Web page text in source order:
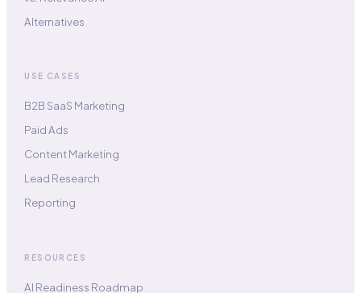
Alternatives
USE CASES
B2B SaaS Marketing
Paid Ads
Content Marketing
Lead Research
Reporting
RESOURCES
AI Readiness Roadmap